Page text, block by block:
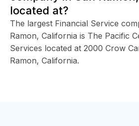
located at?
The largest Financial Service
Ramon, California is The Pacific
Services located at 2000 Crow
Ramon, California.